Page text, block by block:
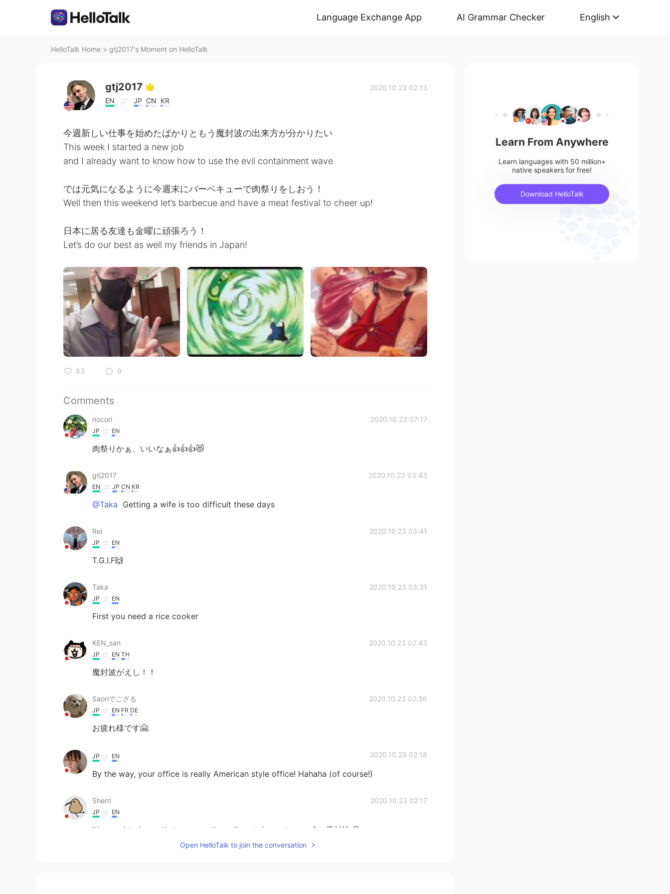
Language Exchange App AI Grammar Checker English
HelloTalk Home > gtj2017's Moment on HelloTalk
gtj2017
EN JP CN KR
2020.10.23 02:13
今週新しい仕事を始めたばかりともう魔封波の出来方が分かりたい
This week I started a new job
and I already want to know how to use the evil containment wave
では元気になるように今週末にバーベキューで肉祭りをしおう！
Well then this weekend let’s barbecue and have a meat festival to cheer up!
日本に居る友達も金曜に頑張ろう！
Let’s do our best as well my friends in Japan!
83 9
Comments
nocori 2020.10.23 07:17
JP EN
肉祭りかぁ、いいなぁ👍👍👍😻
gtj2017 2020.10.23 03:43
EN JP CN KR
@Taka Getting a wife is too difficult these days
Rei 2020.10.23 03:41
JP EN
T.G.I.F🙌
Taka 2020.10.23 03:31
JP EN
First you need a rice cooker
KEN_san 2020.10.23 02:43
JP EN TH
魔封波がえし！！
Saoriでござる 2020.10.23 02:36
JP EN FR DE
お疲れ様です🤗
2020.10.23 02:18
JP EN
By the way, your office is really American style office! Hahaha (of course!)
Sherri 2020.10.23 02:17
JP EN
It's good to know that you say the evil containment wave for 魔封波.😄
Open HelloTalk to join the conversation
Learn From Anywhere
Learn languages with 50 million+
native speakers for free!
Download HelloTalk